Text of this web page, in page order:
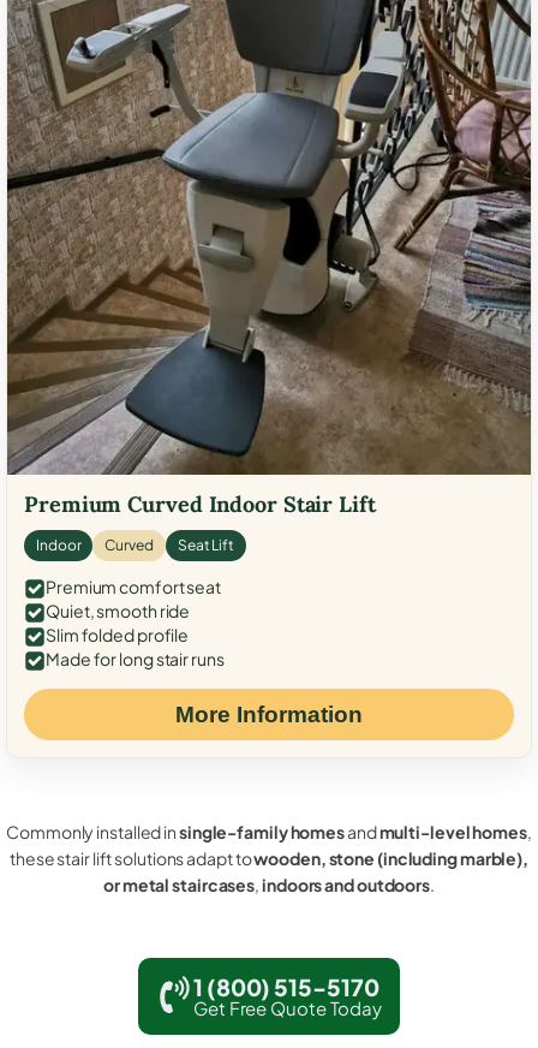
Premium Curved Indoor Stair Lift
Indoor Curved Seat Lift
Premium comfort seat
Quiet, smooth ride
Slim folded profile
Made for long stair runs
More Information
Commonly installed insingle-family homesandmulti-level homes,
these stair lift solutions adapt towooden, stone (including marble),
or metal staircases,indoors and outdoors.
1 (800) 515-5170
Get Free Quote Today